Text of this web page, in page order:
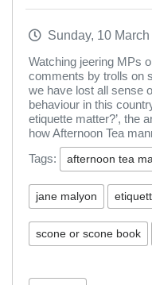
Sunday, 10
Watching jeering MPs
comments by trolls on
we have lost all sense
behaviour in this
etiquette matter?’, the
how Afternoon Tea
Tags:
afternoon tea
jane malyon
scone or scone book